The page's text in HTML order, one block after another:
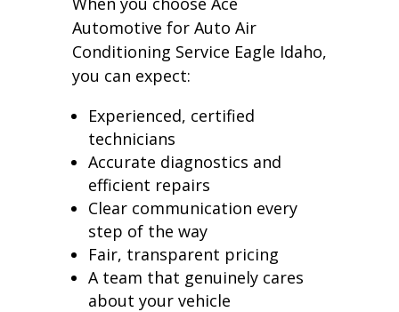
Automotive for Auto Air
Conditioning Service Eagle Idaho,
you can expect:
Experienced, certified
technicians
Accurate diagnostics and
efficient repairs
Clear communication every
step of the way
Fair, transparent pricing
A team that genuinely cares
about your vehicle